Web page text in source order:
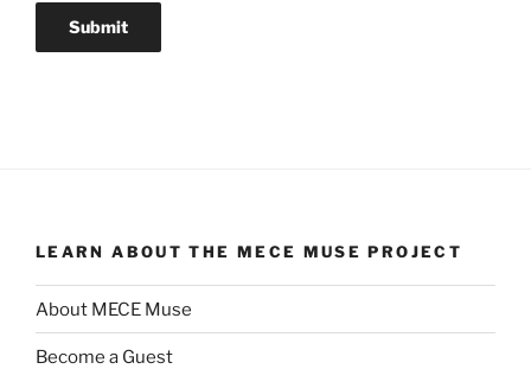
LEARN ABOUT THE MECE MUSE PROJECT
About MECE Muse
Become a Guest